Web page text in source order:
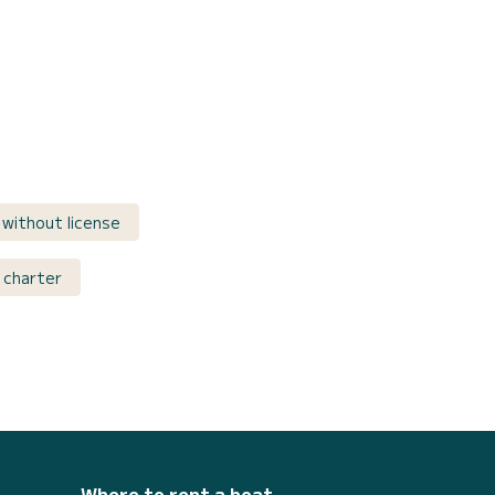
license